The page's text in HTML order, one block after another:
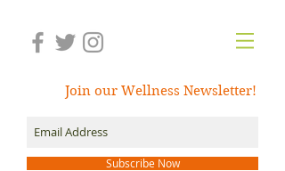
Join our Wellness Newsletter!
Subscribe Now